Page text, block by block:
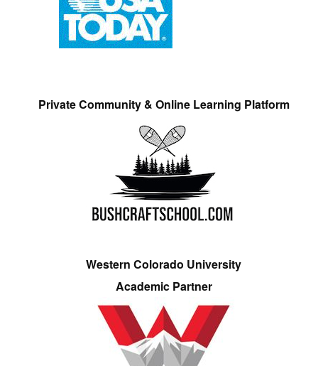
Private Community & Online Learning Platform
Western Colorado University
Academic Partner